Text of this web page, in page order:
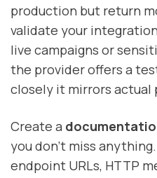
production but return
validate your
live campaigns or
the provider offers a
closely it mirrors actual
Create a
you don’t miss
endpoint URLs, HTTP